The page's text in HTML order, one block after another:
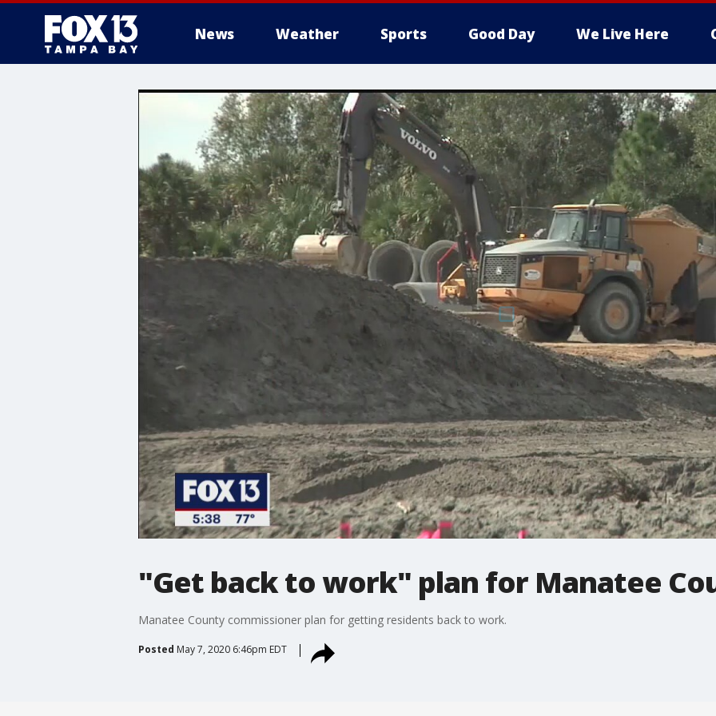
News Weather Sports Good Day We Live Here
"Get back to work" plan for Manatee
Manatee County commissioner plan for getting residents back to work.
Posted May 7, 2020 6:46pm EDT